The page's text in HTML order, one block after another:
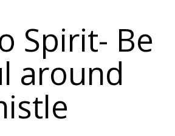
Spirit- Be
around